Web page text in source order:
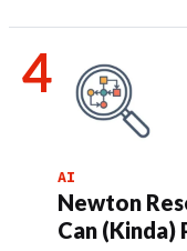
AI
Newton
Can (Kinda)